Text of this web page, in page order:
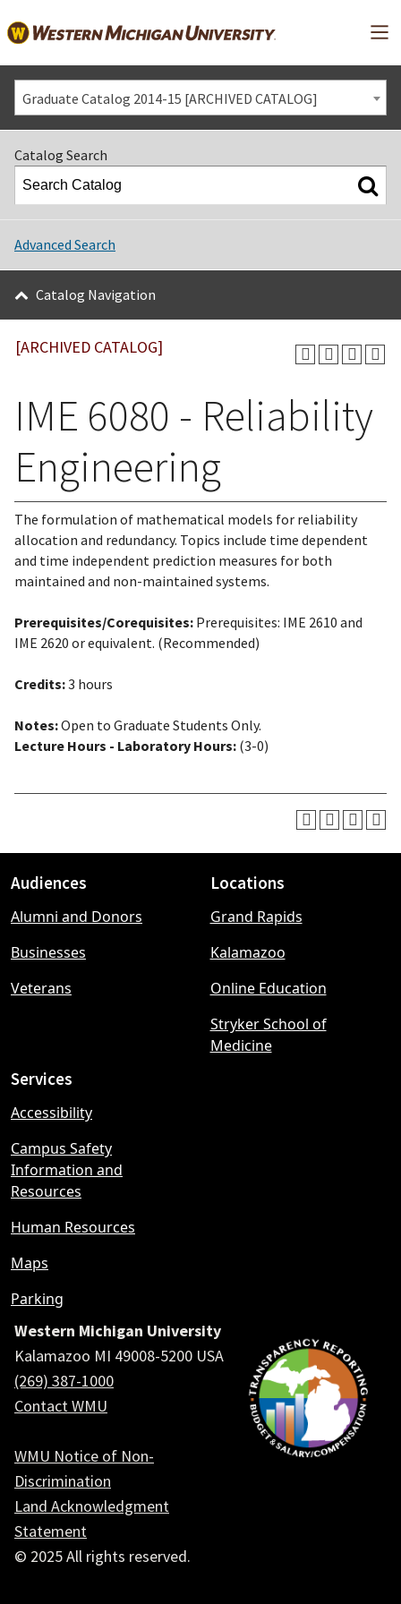
Graduate Catalog 2014-15 [ARCHIVED CATALOG]
Catalog Search
Advanced Search
Catalog Navigation
[ARCHIVED CATALOG]
IME 6080 - Reliability
Engineering
The formulation of mathematical models for reliability
allocation and redundancy. Topics include time dependent
and time independent prediction measures for both
maintained and non-maintained systems.
Prerequisites/Corequisites: Prerequisites: IME 2610 and
IME 2620 or equivalent. (Recommended)
Credits:3 hours
Notes:Open to Graduate Students Only.
Lecture Hours - Laboratory Hours: (3-0)
Footer
menu
Audiences
Alumni and Donors
Businesses
Veterans
Locations
Grand Rapids
Kalamazoo
Online Education
Stryker School of
Medicine
Services
Accessibility
Campus Safety
Information and
Resources
Human Resources
Maps
Parking
Western Michigan University
Kalamazoo MI 49008-5200 USA
(269) 387-1000
Contact WMU
WMU Notice of Non-
Discrimination
Land Acknowledgment
Statement
© 2025 All rights reserved.